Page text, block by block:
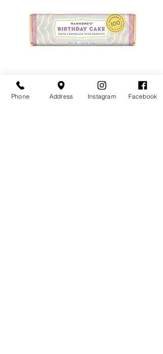
Birthday Cake White
Phone Address Instagram Facebook